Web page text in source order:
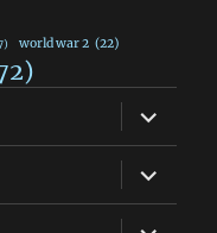
world war 2 (22)
expand
child
menu
expand
child
menu
expand